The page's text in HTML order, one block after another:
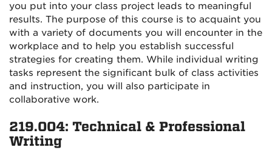
you put into your class project leads to meaningful
results. The purpose of this course is to acquaint you
with a variety of documents you will encounter in the
workplace and to help you establish successful
strategies for creating them. While individual writing
tasks represent the significant bulk of class activities
and instruction, you will also participate in
collaborative work.
219.004: Technical & Professional
Writing